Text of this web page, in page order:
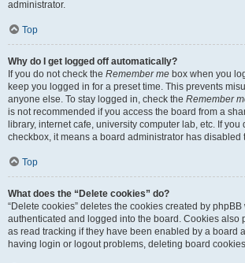
administrator.
Top
Why do I get logged off automatically?
If you do not check the Remember me box when you
keep you logged in for a preset time. This prevents
anyone else. To stay logged in, check the Remember
is not recommended if you access the board from a
library, internet cafe, university computer lab, etc. If you
checkbox, it means a board administrator has disabled
Top
What does the “Delete cookies” do?
“Delete cookies” deletes the cookies created by
authenticated and logged into the board. Cookies also
as read tracking if they have been enabled by a board
having login or logout problems, deleting board